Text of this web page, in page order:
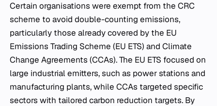
Certain organisations were exempt from the CRC
scheme to avoid double-counting emissions,
particularly those already covered by the EU
Emissions Trading Scheme (EU ETS) and Climate
Change Agreements (CCAs). The EU ETS focused on
large industrial emitters, such as power stations and
manufacturing plants, while CCAs targeted specific
sectors with tailored carbon reduction targets. By